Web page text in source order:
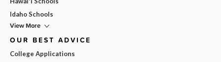
Idaho Schools
View More
OUR BEST ADVICE
College Applications